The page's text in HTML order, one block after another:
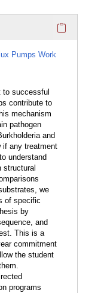
Pumps Work
to successful
contribute to
mechanism
pathogen
and
if any treatment
understand
structural
we
of specific
by
and
This is a
commitment
the student
programs